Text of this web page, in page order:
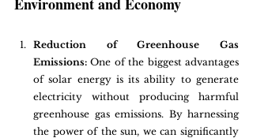
Reduction of Greenhouse Gas
Emissions: One of the biggest advantages
of solar energy is its ability to generate
electricity without producing harmful
greenhouse gas emissions. By harnessing
the power of the sun, we can significantly